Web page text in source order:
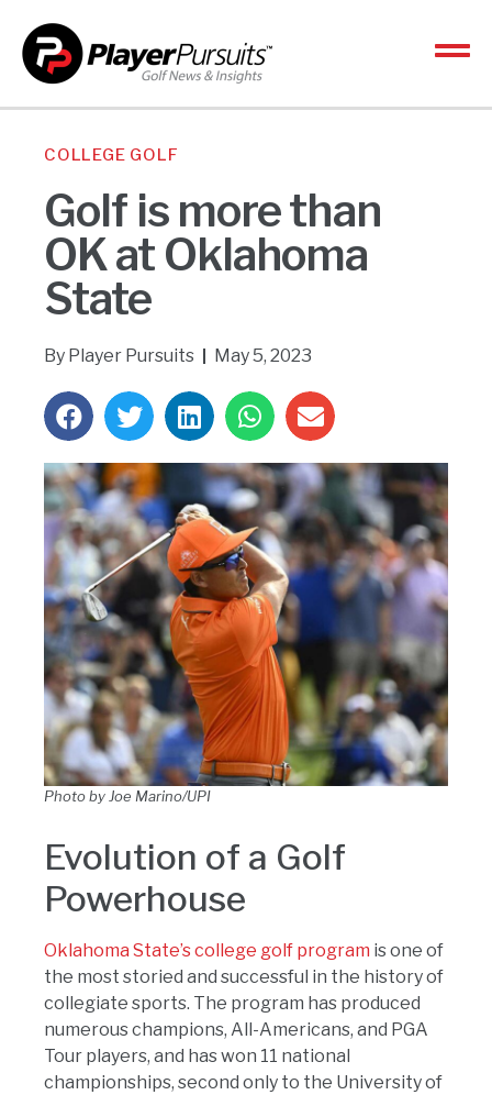
COLLEGE GOLF
Golf is more than
OK at Oklahoma
State
By Player Pursuits May 5, 2023
Photo by Joe Marino/UPI
Evolution of a Golf
Powerhouse
Oklahoma State’s college golf program is one of
the most storied and successful in the history of
collegiate sports. The program has produced
numerous champions, All-Americans, and PGA
Tour players, and has won 11 national
championships, second only to the University of